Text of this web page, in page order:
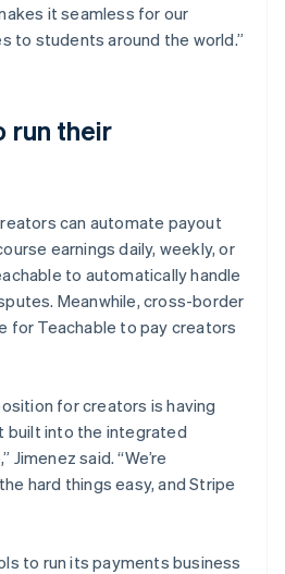
it seamless for our
to students around the world.”
run their
can automate payout
earnings daily, weekly, or
to automatically handle
Meanwhile, cross-border
for Teachable to pay creators
for creators is having
built into the integrated
Jimenez said. “We’re
hard things easy, and Stripe
to run its payments business